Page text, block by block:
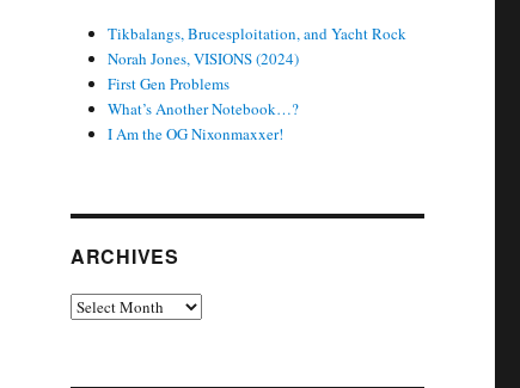
Tikbalangs, Brucesploitation, and Yacht Rock
Norah Jones, VISIONS (2024)
First Gen Problems
What’s Another Notebook…?
I Am the OG Nixonmaxxer!
ARCHIVES
Archives